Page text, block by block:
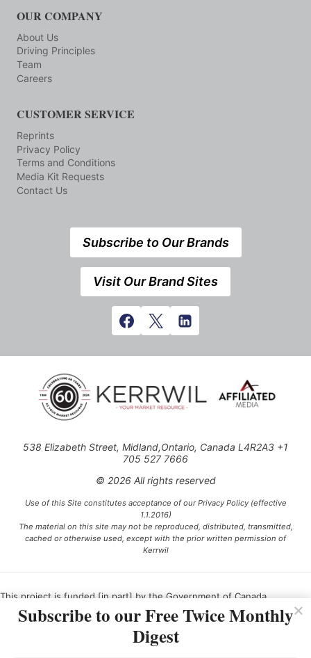
OUR COMPANY
About Us
Driving Principles
Team
Careers
CUSTOMER SERVICE
Reprints
Privacy Policy
Terms and Conditions
Media Kit Requests
Contact Us
Subscribe to Our Brands
Visit Our Brand Sites
538 Elizabeth Street, Midland,Ontario, Canada L4R2A3 +1
705 527 7666
© 2026 All rights reserved
Use of this Site constitutes acceptance of our Privacy Policy (effective
1.1.2016)
The material on this site may not be reproduced, distributed, transmitted,
cached or otherwise used, except with the prior written permission of
Kerrwil
This project is funded [in part] by the Government of Canada.
Subscribe to our Free Twice Monthly
Digest